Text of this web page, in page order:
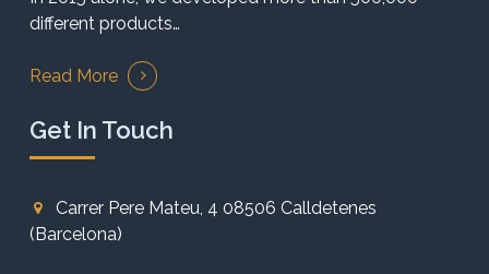
different products…
Read More
Get In Touch
Carrer Pere Mateu, 4 08506 Calldetenes
(Barcelona)